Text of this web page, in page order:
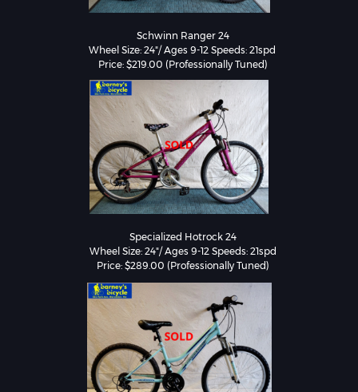
Schwinn Ranger 24
Wheel Size: 24"/ Ages 9-12 Speeds: 21spd
Specialized Hotrock 24
Wheel Size: 24"/ Ages 9-12 Speeds: 21spd